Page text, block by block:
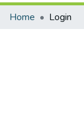
Communities &
Home Login